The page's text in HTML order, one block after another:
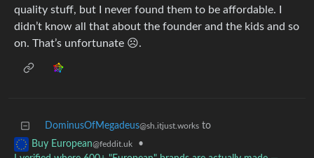
quality stuff, but I never found them to be affordable. I
didn’t know all that about the founder and the kids and so
on. That’s unfortunate ☹️.
DominusOfMegadeus@sh.itjust.works to
Buy European@feddit.uk
•